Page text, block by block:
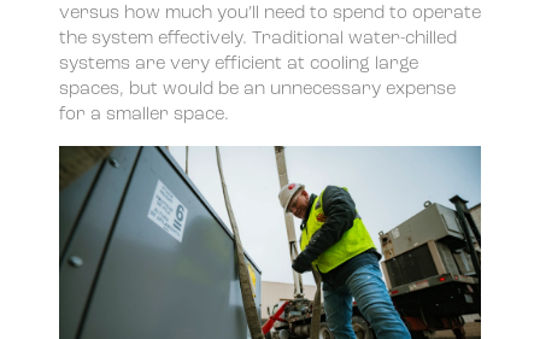
versus how much you’ll need to spend to operate
the system effectively. Traditional water-chilled
systems are very efficient at cooling large
spaces, but would be an unnecessary expense
for a smaller space.